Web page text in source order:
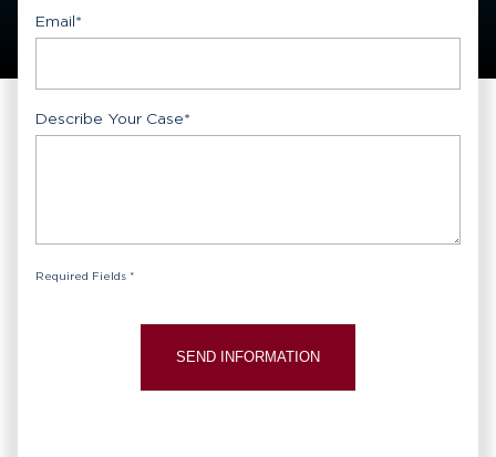
Email*
Describe Your Case*
Required Fields *